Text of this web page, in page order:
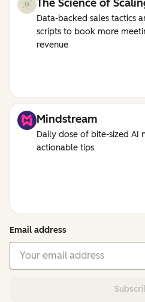
The Science of
Data-backed sales tactics
scripts to book more
revenue
Mindstream
Daily dose of bite-sized AI
actionable tips
Email address